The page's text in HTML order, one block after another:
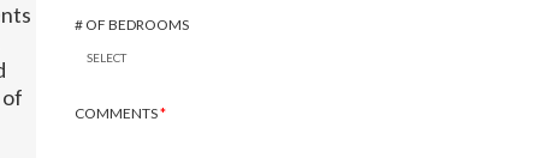
# OF BEDROOMS
COMMENTS*